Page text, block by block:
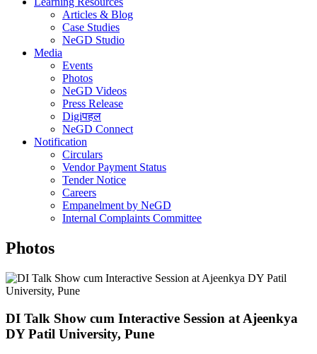
Articles & Blog
Case Studies
NeGD Studio
Media
Events
Photos
NeGD Videos
Press Release
Digiपहल
NeGD Connect
Notification
Circulars
Vendor Payment Status
Tender Notice
Careers
Empanelment by NeGD
Internal Complaints Committee
Photos
DI Talk Show cum Interactive Session at Ajeenkya
DY Patil University, Pune